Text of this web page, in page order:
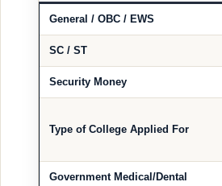
General / OBC / EWS
SC / ST
Security Money
Type of College Applied For
Government Medical/Dental